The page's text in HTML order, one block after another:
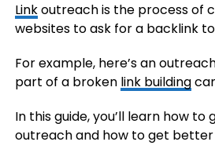
Linkoutreach is the process of
websites to ask for a backlink
For example, here’s an
part of a broken link building
In this guide, you’ll learn how
outreach and how to get better